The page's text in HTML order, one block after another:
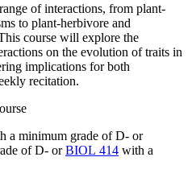
of interactions, from plant-
to plant-herbivore and
course will explore the
on the evolution of traits in
implications for both
recitation.
a minimum grade of D- or
of D- orBIOL 414 with a